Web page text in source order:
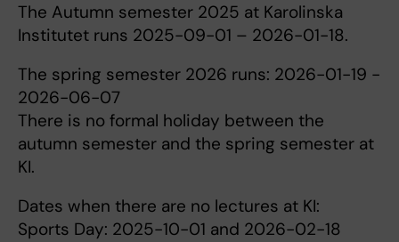
The Autumn semester 2025 at Karolinska
Institutet runs 2025-09-01 – 2026-01-18.
The spring semester 2026 runs: 2026-01-19 -
2026-06-07
There is no formal holiday between the
autumn semester and the spring semester at
KI.
Dates when there are no lectures at KI:
Sports Day: 2025-10-01 and 2026-02-18